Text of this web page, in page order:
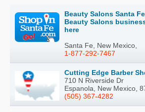
Beauty Salons Santa
Beauty Salons
here
Santa Fe, New Mexico,
1-877-292-7467
Cutting Edge Barber
710 N Riverside Dr
Espanola, New Mexico,
(505) 367-4282